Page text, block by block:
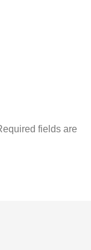
fields are